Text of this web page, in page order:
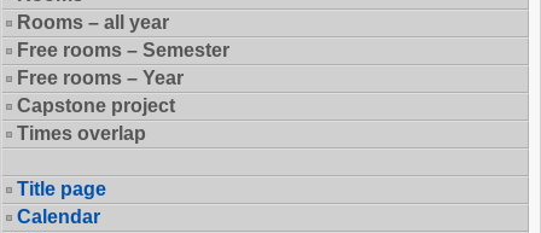
Rooms – all year
Free rooms – Semester
Free rooms – Year
Capstone project
Times overlap
Title page
Calendar